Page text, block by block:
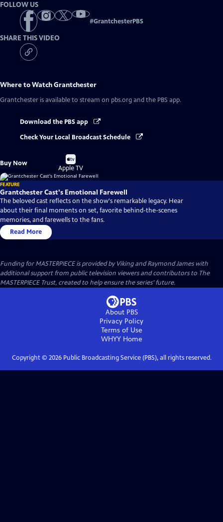
FOLLOW US
#GrantchesterPBS
SHARE THIS VIDEO
Where to WatchGrantchester
Grantchester is available to stream on pbs.org and the PBS app.
Download the PBS app
Check Your Local Broadcast Schedule
Buy Now
Buy
on
Apple TV
FEATURE
Grantchester Cast's Emotional Farewell
The beloved cast reflects on the show's remarkable legacy. Hear
about their final moments on set, favorite behind-the-scenes
memories, and farewells to the fans.
Read More
Funding for MASTERPIECE is provided by Viking and Raymond James with
additional support from public television viewers and contributors to The
MASTERPIECE Trust, created to help ensure the series’ future.
About PBS
Privacy Policy
Terms of Use
WHYYHome
Copyright © 2026Public Broadcasting Service (PBS), all rights reserved.